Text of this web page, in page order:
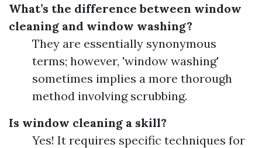
What’s the difference between window
cleaning and window washing?
They are essentially synonymous
terms; however, 'window washing'
sometimes implies a more thorough
method involving scrubbing.
Is window cleaning a skill?
Yes! It requires specific techniques for